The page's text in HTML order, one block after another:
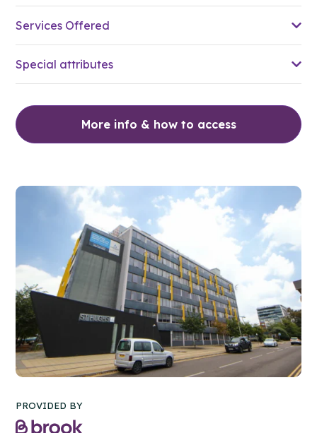
Services Offered
Special attributes
More info & how to access
PROVIDED BY